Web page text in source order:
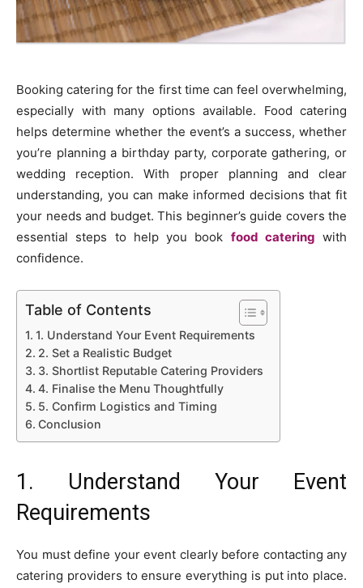
Booking catering for the first time can feel overwhelming,
especially with many options available. Food catering
helps determine whether the event’s a success, whether
you’re planning a birthday party, corporate gathering, or
wedding reception. With proper planning and clear
understanding, you can make informed decisions that fit
your needs and budget. This beginner’s guide covers the
essential steps to help you book food catering with
confidence.
Table of Contents
1. Understand Your Event Requirements
2. Set a Realistic Budget
3. Shortlist Reputable Catering Providers
4. Finalise the Menu Thoughtfully
5. Confirm Logistics and Timing
Conclusion
1. Understand Your Event
Requirements
You must define your event clearly before contacting any
catering providers to ensure everything is put into place.